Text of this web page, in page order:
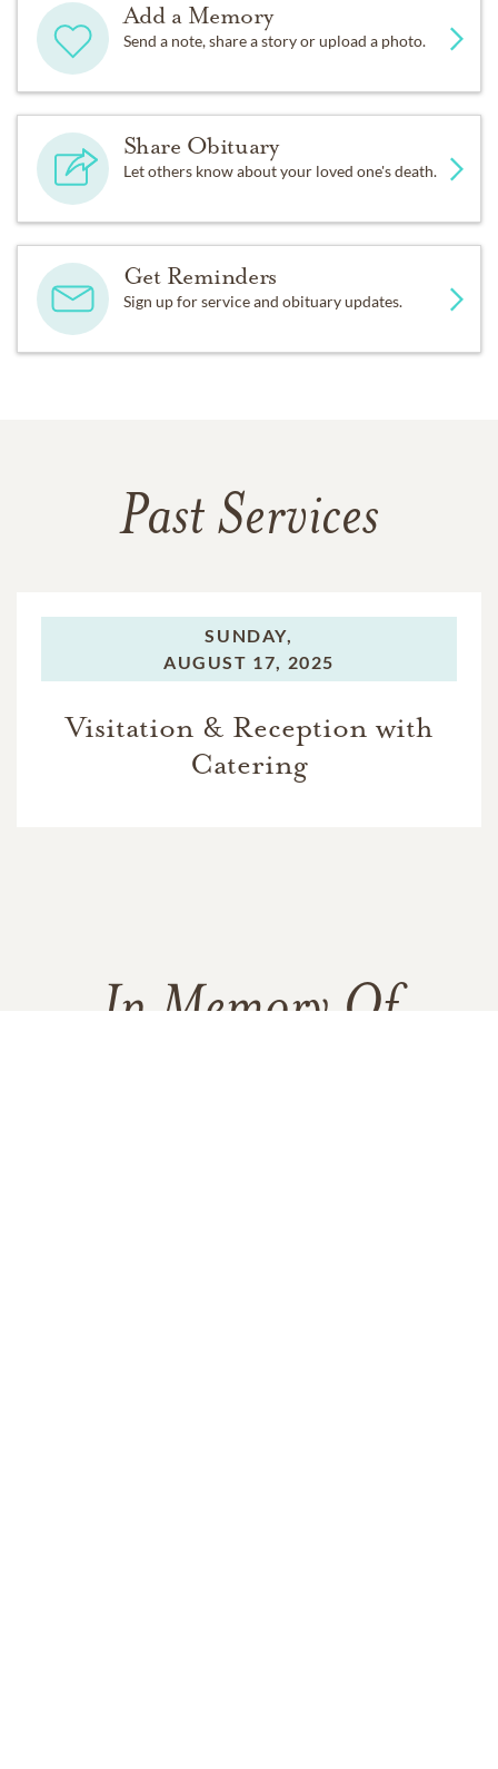
Add a Memory
Send a note, share a story or upload a photo.
Share Obituary
Let others know about your loved one's death.
Get Reminders
Sign up for service and obituary updates.
Past Services
SUNDAY,
AUGUST 17, 2025
Visitation & Reception with
Catering
In Memory Of